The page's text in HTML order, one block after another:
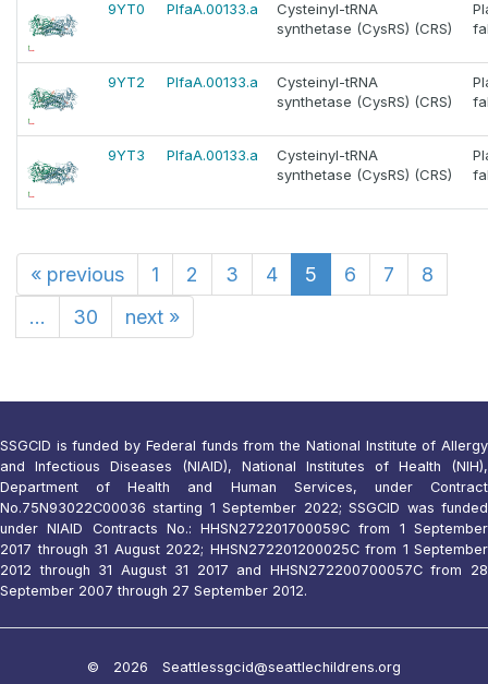
9YT0 PlfaA.00133.a
Cysteinyl-tRNA
synthetase (CysRS) (CRS)
9YT2 PlfaA.00133.a
Cysteinyl-tRNA
synthetase (CysRS) (CRS)
9YT3 PlfaA.00133.a
Cysteinyl-tRNA
synthetase (CysRS) (CRS)
« previous 1 2 3 4 5 6 7
8
...
30 next »
SSGCID is funded by Federal funds from the National Institute of Allergy
and Infectious Diseases (NIAID), National Institutes of Health (NIH),
Department of Health and Human Services, under Contract
No.75N93022C00036 starting 1 September 2022; SSGCID was funded
under NIAID Contracts No.: HHSN272201700059C from 1 September
2017 through 31 August 2022; HHSN272201200025C from 1 September
2012 through 31 August 31 2017 and HHSN272200700057C from 28
September 2007 through 27 September 2012.
© 2026 Seattlessgcid@seattlechildrens.org